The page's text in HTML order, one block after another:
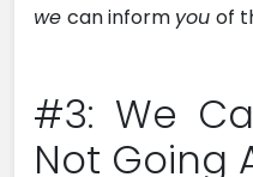
we can inform you of
#3: We
Not Going